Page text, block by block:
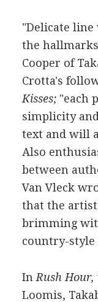
"Delicate
the
Cooper of
Crotta's
Kisses;"each
simplicity
text and will
Also
between
Van Vleck
that the
brimming
country-style
In Rush Hour,
Loomis,